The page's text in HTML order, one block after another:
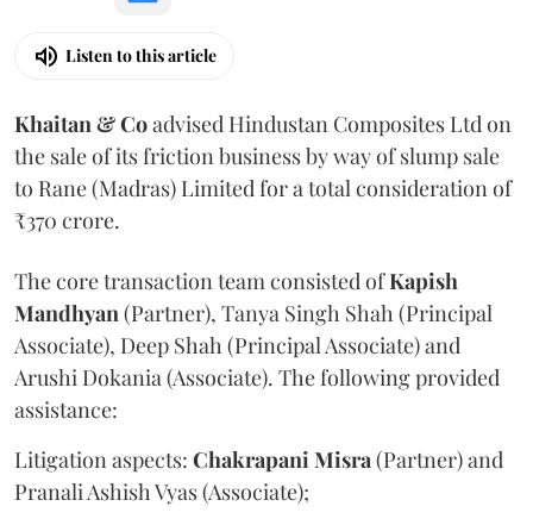
Listen to this article
Khaitan & Coadvised Hindustan Composites Ltd on
the sale of its friction business by way of slump sale
to Rane (Madras) Limited for a total consideration of
₹370 crore.
The core transaction team consisted ofKapish
Mandhyan (Partner), Tanya Singh Shah (Principal
Associate), Deep Shah (Principal Associate) and
Arushi Dokania (Associate). The following provided
assistance:
Litigation aspects: Chakrapani Misra (Partner) and
Pranali Ashish Vyas (Associate);